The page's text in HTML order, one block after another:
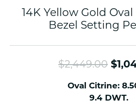
14K Yellow Gold
Bezel Setting
$2,449.00
Oval Citrine:
9.4 DWT.